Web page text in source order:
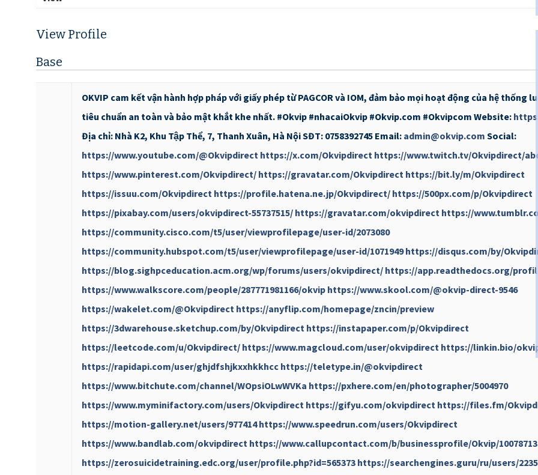
View Profile
Base
OKVIP cam kết vận hành hợp pháp với giấy phép từ PAGCOR và IOM, đảm bảo mọi hoạt động của hệ thống
tiêu chuẩn an toàn và bảo mật khắt khe nhất. #Okvip #nhacaiOkvip #Okvip.com #Okvipcom Website:
Địa chỉ: Nhà K2, Khu Tập Thể, 7, Thanh Xuân, Hà Nội SĐT: 0758392745 Email: admin@okvip.com Social:
https://www.youtube.com/@Okvipdirect https://x.com/Okvipdirect https://www.twitch.tv/Okvipdirect/
https://www.pinterest.com/Okvipdirect/ https://gravatar.com/Okvipdirect https://bit.ly/m/Okvipdirect
https://issuu.com/Okvipdirect https://profile.hatena.ne.jp/Okvipdirect/ https://500px.com/p/Okvipdirect
https://pixabay.com/users/okvipdirect-55737515/ https://gravatar.com/okvipdirect https://
https://community.cisco.com/t5/user/viewprofilepage/user-id/2073080
https://community.hubspot.com/t5/user/viewprofilepage/user-id/1071949 https://disqus.com/by/
https://blog.sighpceducation.acm.org/wp/forums/users/okvipdirect/ https://app.readthedocs.org/
https://www.walkscore.com/people/287771981166/okvip https://www.skool.com/@okvip-direct-9546
https://wakelet.com/@Okvipdirect https://anyflip.com/homepage/zncin/preview
https://3dwarehouse.sketchup.com/by/Okvipdirect https://instapaper.com/p/Okvipdirect
https://leetcode.com/u/Okvipdirect/ https://www.magcloud.com/user/okvipdirect https://linkin.bio/
https://rapidapi.com/user/ghjdfshjkxxhkkhcc https://teletype.in/@okvipdirect
https://www.bitchute.com/channel/WOpsiOLwWVKa https://pxhere.com/en/photographer/5004970
https://www.myminifactory.com/users/Okvipdirect https://gifyu.com/okvipdirect https://files.fm/
https://motion-gallery.net/users/977414 https://www.speedrun.com/users/Okvipdirect
https://www.bandlab.com/okvipdirect https://www.callupcontact.com/b/businessprofile/Okvip/10078713
https://zerosuicidetraining.edc.org/user/profile.php?id=565373 https://searchengines.guru/ru/users/